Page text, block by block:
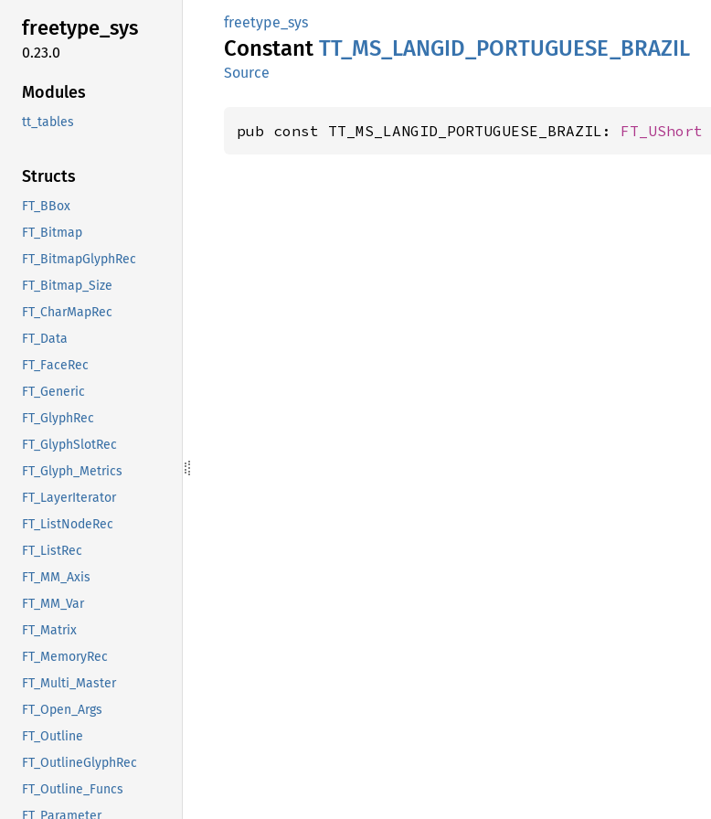
freetype_sys
0.23.0
Modules
tt_tables
Structs
FT_BBox
FT_Bitmap
FT_BitmapGlyphRec
FT_Bitmap_Size
FT_CharMapRec
FT_Data
FT_FaceRec
FT_Generic
FT_GlyphRec
FT_GlyphSlotRec
FT_Glyph_Metrics
FT_LayerIterator
FT_ListNodeRec
FT_ListRec
FT_MM_Axis
FT_MM_Var
FT_Matrix
FT_MemoryRec
FT_Multi_Master
FT_Open_Args
FT_Outline
FT_OutlineGlyphRec
FT_Outline_Funcs
FT_Parameter
freetype_sys
Constant TT_ MS_ LANGID_ PORTUGUESE_ BRAZIL
Source
pub const TT_MS_LANGID_PORTUGUESE_BRAZIL: FT_UShort